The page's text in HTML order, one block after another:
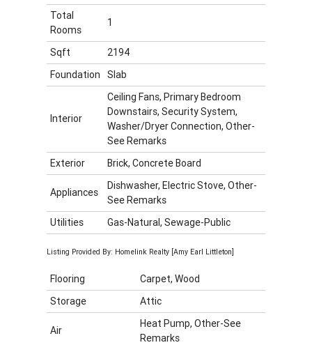
Total
Rooms
1
Sqft
2194
Foundation
Slab
Interior
Ceiling Fans, Primary Bedroom
Downstairs, Security System,
Washer/Dryer Connection, Other-
See Remarks
Exterior
Brick, Concrete Board
Appliances
Dishwasher, Electric Stove, Other-
See Remarks
Utilities
Gas-Natural, Sewage-Public
Listing Provided By: Homelink Realty [Amy Earl Littleton]
Flooring
Carpet, Wood
Storage
Attic
Air
Heat Pump, Other-See
Remarks